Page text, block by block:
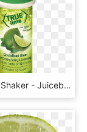
True Lime Shaker - Juicebox, HD Png Download